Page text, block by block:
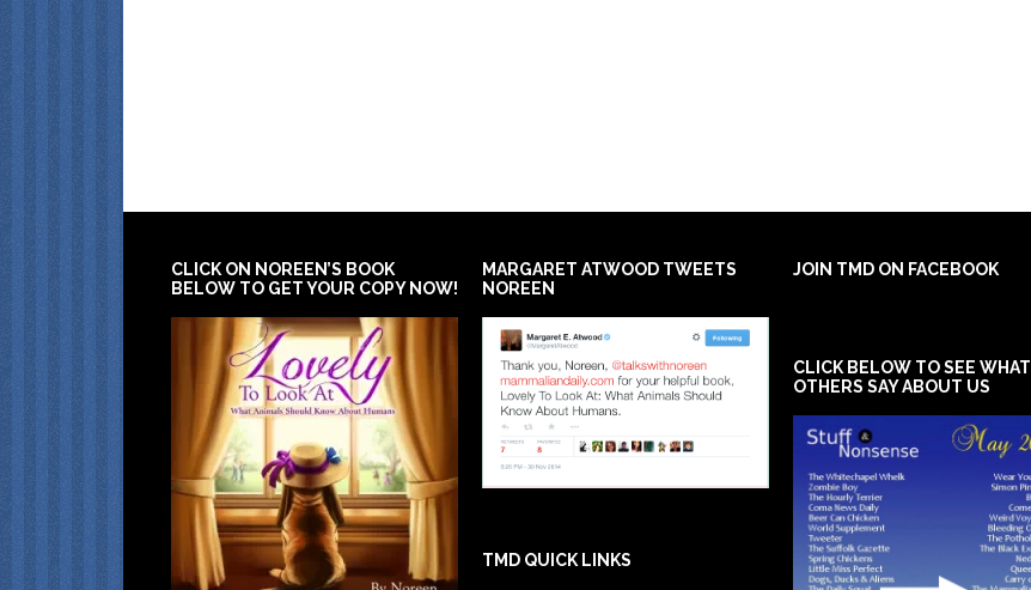
CLICK ON NOREEN’S BOOK
BELOW TO GET YOUR COPY NOW!
MARGARET ATWOOD TWEETS
NOREEN
TMD QUICK LINKS
JOIN TMD ON FACEBOOK
CLICK BELOW TO SEE WHAT
OTHERS SAY ABOUT US